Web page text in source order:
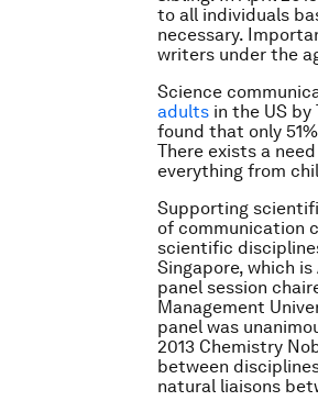
to all individuals
necessary.
writers under the
Science
adults in the US
found that only
There exists a
everything from
Supporting
of communication
scientific
Singapore, which
panel session
Management
panel was
2013 Chemistry
between
natural liaisons